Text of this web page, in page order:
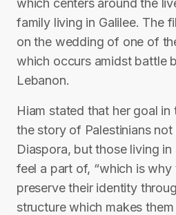
which centers around the
family living in Galilee. The
on the wedding of one of
which occurs amidst battle
Lebanon.
Hiam stated that her goal
the story of Palestinians not
Diaspora, but those living
feel a part of, “which is why
preserve their identity
structure which makes